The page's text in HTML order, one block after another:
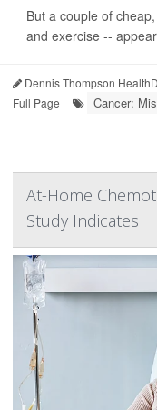
But a couple of
and exercise --
Dennis Thompson
Full Page
Cancer:
At-Home
Study Indicates